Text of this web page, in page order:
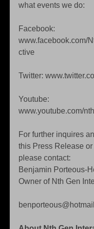
what events we do:
Facebook:
www.facebook.com/
ctive
Twitter:
Youtube:
www.youtube.com/
For further inquires
this Press Release
please contact:
Benjamin Porteous-
Owner of Nth Gen